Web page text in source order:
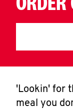
'Lookin' for
meal you